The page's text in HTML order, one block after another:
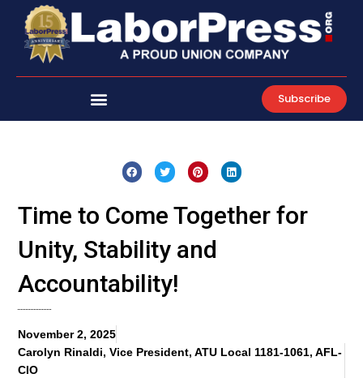
content
Subscribe
Time to Come Together for
Unity, Stability and
Accountability!
November 2, 2025
Carolyn Rinaldi, Vice President, ATU Local 1181-1061, AFL-
CIO